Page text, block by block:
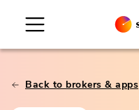
Back to brokers & apps